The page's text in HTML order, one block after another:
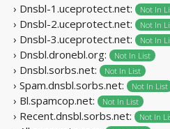
› Dnsbl-1.uceprotect.net: Not In
› Dnsbl-2.uceprotect.net: Not In
› Dnsbl-3.uceprotect.net: Not In
› Dnsbl.dronebl.org: Not In List
› Dnsbl.sorbs.net: Not In List
› Spam.dnsbl.sorbs.net: Not In List
› Bl.spamcop.net: Not In List
› Recent.dnsbl.sorbs.net: Not In